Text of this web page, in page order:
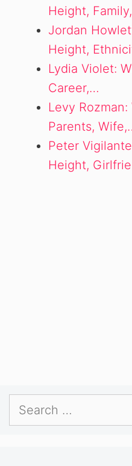
Height,
Jordan
Height,
Lydia Violet:
Career,…
Levy
Parents,
Peter
Height,
Search
for: